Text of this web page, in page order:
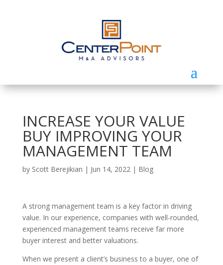
INCREASE YOUR VALUE
BUY IMPROVING YOUR
MANAGEMENT TEAM
by Scott Berejikian | Jun 14, 2022| Blog
A strong management team is a key factor in driving
value. In our experience, companies with well-rounded,
experienced management teams receive far more
buyer interest and better valuations.
When we present a client’s business to a buyer, one of